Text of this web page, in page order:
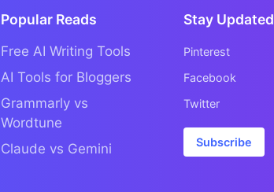
Popular Reads
Free AI Writing Tools
AI Tools for Bloggers
Grammarly vs
Wordtune
Claude vs Gemini
Stay Updated
Pinterest
Facebook
Twitter
Subscribe